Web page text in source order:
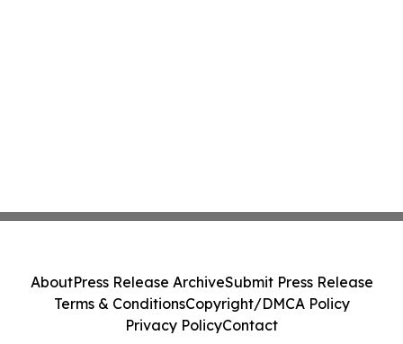
AboutPress Release ArchiveSubmit Press Release
Terms & ConditionsCopyright/DMCA Policy
Privacy PolicyContact